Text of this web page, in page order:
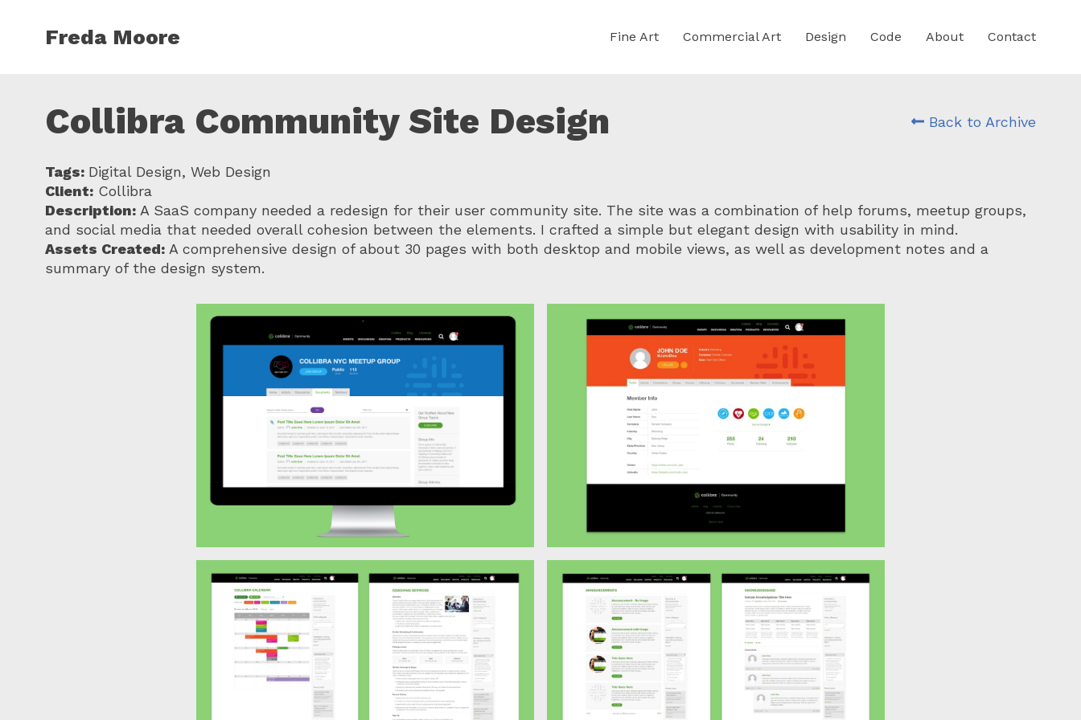
Freda Moore Fine Art Commercial Art Design Code About Contact
Collibra Community Site Design Back to Archive
Tags: Digital Design, Web Design
Client: Collibra
Description: A SaaS company needed a redesign for their user community site. The site was a combination of help forums, meetup groups,
and social media that needed overall cohesion between the elements. I crafted a simple but elegant design with usability in mind.
Assets Created: A comprehensive design of about 30 pages with both desktop and mobile views, as well as development notes and a
summary of the design system.